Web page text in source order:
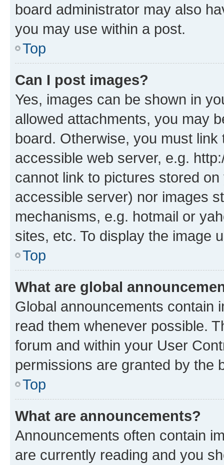
board administrator may also
you may use within a post.
Top
Can I post images?
Yes, images can be shown in
allowed attachments, you may
board. Otherwise, you must
accessible web server, e.g.
cannot link to pictures stored
accessible server) nor images
mechanisms, e.g. hotmail or
sites, etc. To display the image
Top
What are global
Global announcements contain
read them whenever possible.
forum and within your User
permissions are granted by the
Top
What are announcements?
Announcements often contain
are currently reading and you